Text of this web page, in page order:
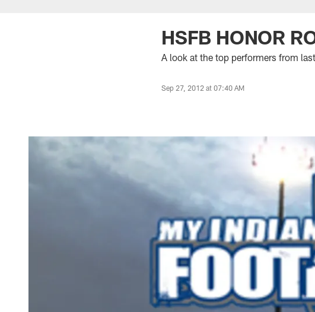
HSFB HONOR
A look at the top performers from
Sep 27, 2012 at 07:40 AM